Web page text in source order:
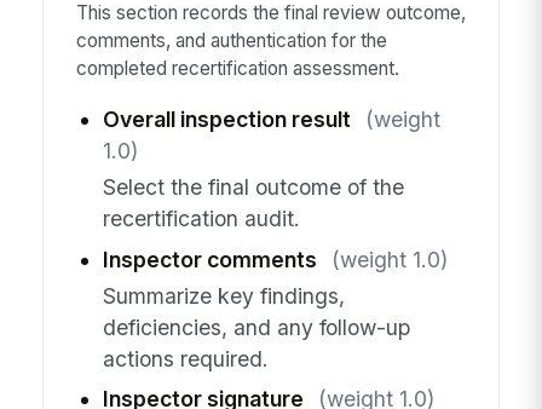
This section records the final review outcome,
comments, and authentication for the
completed recertification assessment.
Overall inspection result
(weight
1.0)
Select the final outcome of the
recertification audit.
Inspector comments
(weight 1.0)
Summarize key findings,
deficiencies, and any follow-up
actions required.
Inspector signature
(weight 1.0)